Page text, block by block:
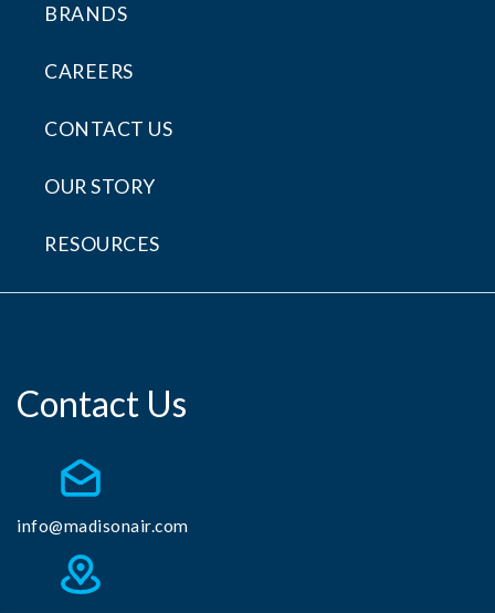
BRANDS
CAREERS
CONTACT US
OUR STORY
RESOURCES
Contact Us
info@madisonair.com